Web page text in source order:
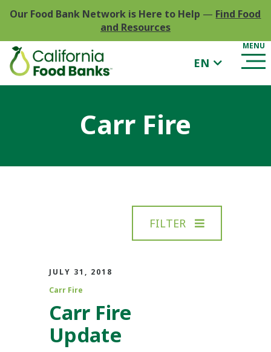
Our Food Bank Network is Here to Help — Find Food
and Resources
EN
Carr Fire
FILTER
JULY 31, 2018
Carr Fire
Carr Fire
Update